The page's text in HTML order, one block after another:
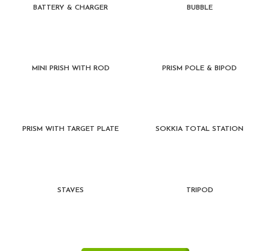
BATTERY & CHARGER BUBBLE
MINI PRISH WITH ROD PRISM POLE & BIPOD
PRISM WITH TARGET PLATE SOKKIA TOTAL STATION
STAVES TRIPOD